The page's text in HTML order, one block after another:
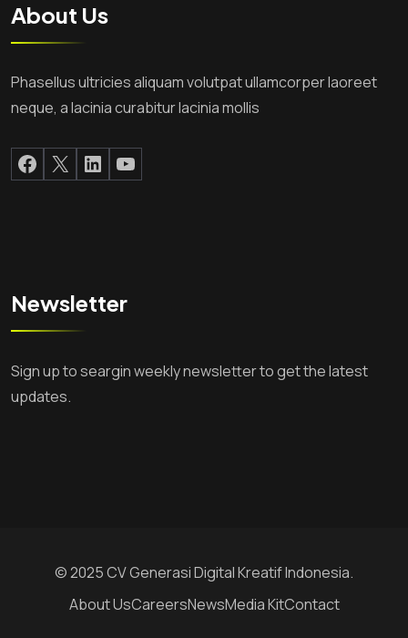
About Us
Phasellus ultricies aliquam volutpat ullamcorper laoreet
neque, a lacinia curabitur lacinia mollis
Facebook
X LinkedIn
YouTube
Newsletter
Sign up to seargin weekly newsletter to get the latest
updates.
© 2025 CV Generasi Digital Kreatif Indonesia.
About UsCareersNewsMedia KitContact